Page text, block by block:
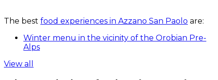
The best food experiences in Azzano San Paolo are:
Winter menu in the vicinity of the Orobian Pre-
Alps
View all